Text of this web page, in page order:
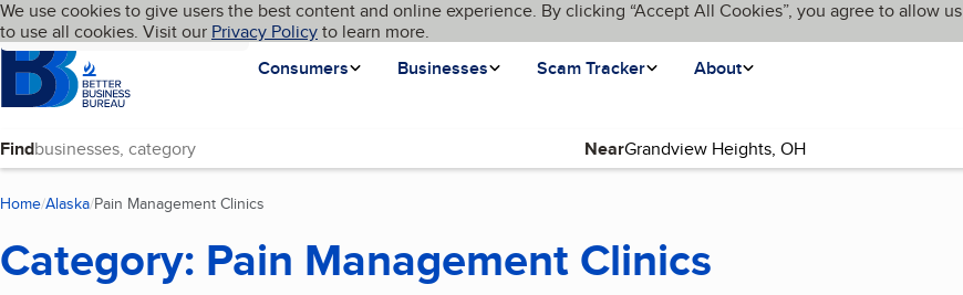
Skip to main content
Cookies on BBB.org
We use cookies to give users the best content and online experience. By clicking “Accept All Cookies”, you agree to allow us
to use all cookies. Visit our Privacy Policyto learn more.
Homepage
Consumers
Businesses Scam Tracker About
Language My BBB
Find Near
Home Alaska Pain Management Clinics
Category: Pain Management Clinics